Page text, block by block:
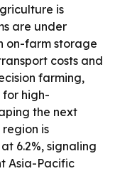
is
are under
on-farm storage
costs and
farming,
high-
the next
region is
6.2%, signaling
Asia-Pacific